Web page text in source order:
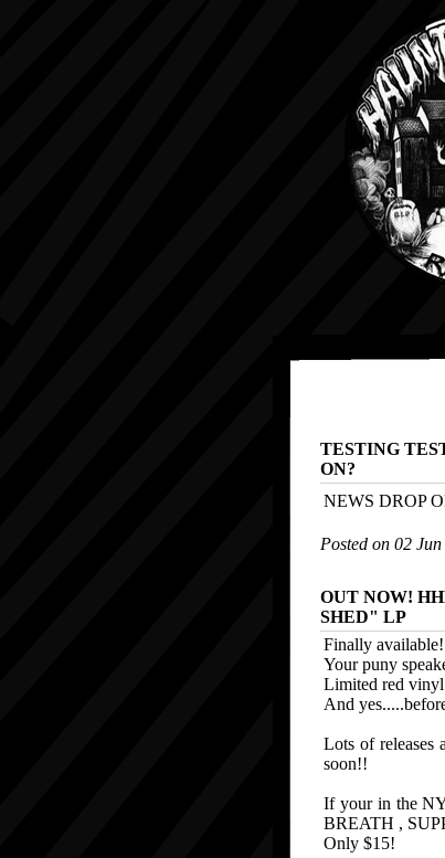
TESTING
ON?
NEWS DROP
Posted on 02
OUT NOW!
SHED" LP
Finally
Your puny
Limited red vinyl
And
Lots of releases
soon!!
If your in the
BREATH ,
Only $15!